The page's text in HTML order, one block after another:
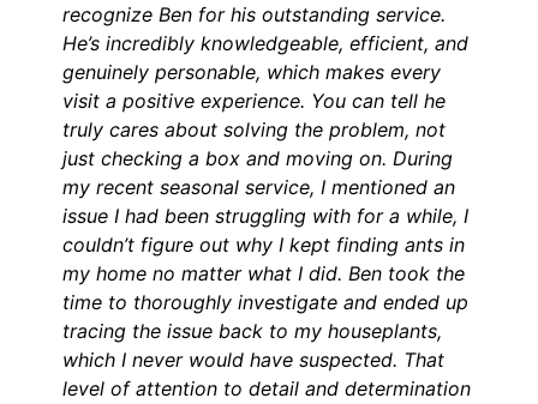
recognize Ben for his outstanding service.
He’s incredibly knowledgeable, efficient, and
genuinely personable, which makes every
visit a positive experience. You can tell he
truly cares about solving the problem, not
just checking a box and moving on. During
my recent seasonal service, I mentioned an
issue I had been struggling with for a while, I
couldn’t figure out why I kept finding ants in
my home no matter what I did. Ben took the
time to thoroughly investigate and ended up
tracing the issue back to my houseplants,
which I never would have suspected. That
level of attention to detail and determination